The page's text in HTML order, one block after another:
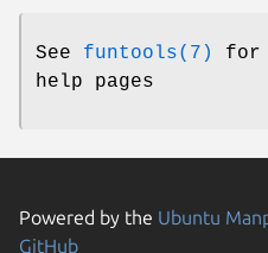
See funtools(7)
for
help pages
Powered by the Ubuntu
GitHub